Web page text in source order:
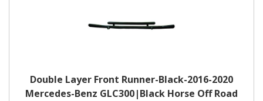
Double Layer Front Runner-Black-2016-2020
Mercedes-Benz GLC300|Black Horse Off Road